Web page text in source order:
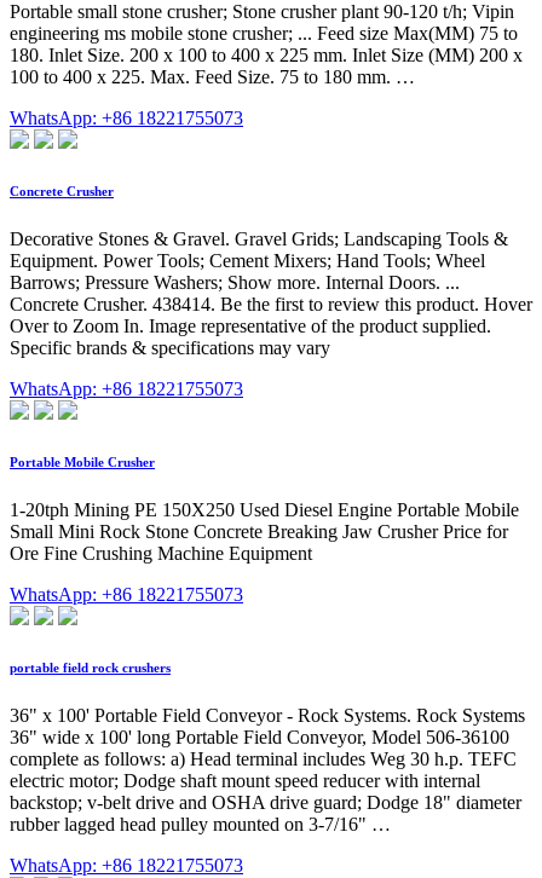
Portable small stone crusher; Stone crusher plant 90-120 t/h; Vipin
engineering ms mobile stone crusher; ... Feed size Max(MM) 75 to
180. Inlet Size. 200 x 100 to 400 x 225 mm. Inlet Size (MM) 200 x
100 to 400 x 225. Max. Feed Size. 75 to 180 mm. …
WhatsApp: +86 18221755073
Concrete Crusher
Decorative Stones & Gravel. Gravel Grids; Landscaping Tools &
Equipment. Power Tools; Cement Mixers; Hand Tools; Wheel
Barrows; Pressure Washers; Show more. Internal Doors. ...
Concrete Crusher. 438414. Be the first to review this product. Hover
Over to Zoom In. Image representative of the product supplied.
Specific brands & specifications may vary
WhatsApp: +86 18221755073
Portable Mobile Crusher
1-20tph Mining PE 150X250 Used Diesel Engine Portable Mobile
Small Mini Rock Stone Concrete Breaking Jaw Crusher Price for
Ore Fine Crushing Machine Equipment
WhatsApp: +86 18221755073
portable field rock crushers
36" x 100' Portable Field Conveyor - Rock Systems. Rock Systems
36" wide x 100' long Portable Field Conveyor, Model 506-36100
complete as follows: a) Head terminal includes Weg 30 h.p. TEFC
electric motor; Dodge shaft mount speed reducer with internal
backstop; v-belt drive and OSHA drive guard; Dodge 18" diameter
rubber lagged head pulley mounted on 3-7/16" …
WhatsApp: +86 18221755073